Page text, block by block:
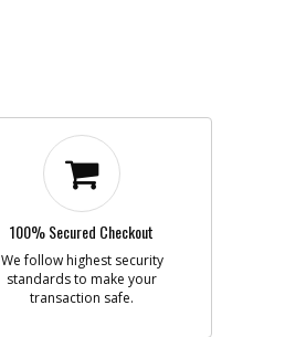
Add to Cart
100% Secured Checkout
We follow highest security
standards to make your
transaction safe.